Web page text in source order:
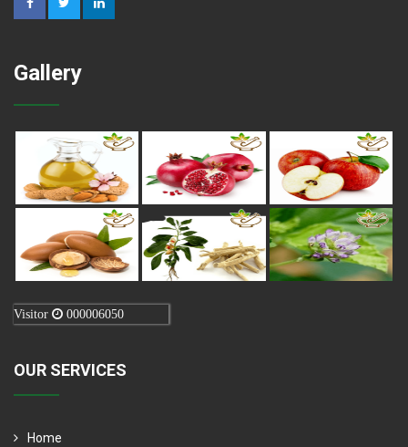
Gallery
Visitor 000006050
OUR SERVICES
Home